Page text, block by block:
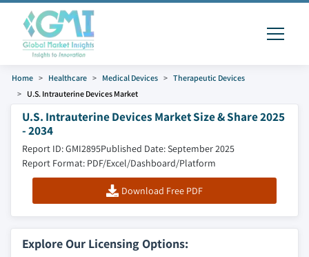
Home Healthcare Medical Devices
Therapeutic Devices
U.S. Intrauterine Devices Market
U.S. Intrauterine Devices Market Size & Share 2025
- 2034
Report ID: GMI2895Published Date: September 2025
Report Format: PDF/Excel/Dashboard/Platform
Download Free PDF
Explore Our Licensing Options: